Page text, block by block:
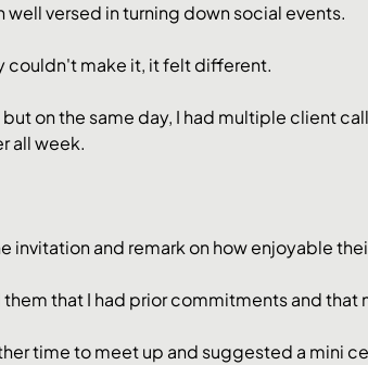
versed in turning down social events.
couldn't make it, it felt different.
on the same day, I had multiple client
all week.
invitation and remark on how enjoyable
that I had prior commitments and that
time to meet up and suggested a mini